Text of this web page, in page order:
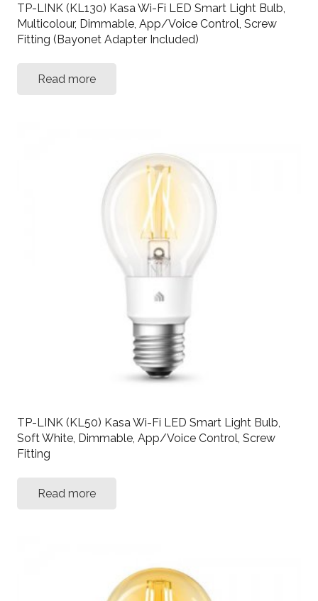
TP-LINK (KL130) Kasa Wi-Fi LED Smart Light Bulb,
Multicolour, Dimmable, App/Voice Control, Screw
Fitting (Bayonet Adapter Included)
Read more
TP-LINK (KL50) Kasa Wi-Fi LED Smart Light Bulb,
Soft White, Dimmable, App/Voice Control, Screw
Fitting
Read more